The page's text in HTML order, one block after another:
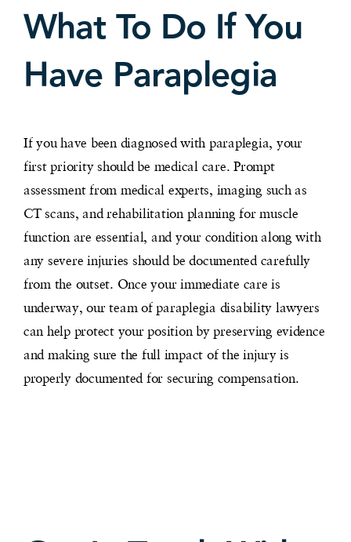
What To Do If You
Have Paraplegia
If you have been diagnosed with paraplegia, your
first priority should be medical care. Prompt
assessment from medical experts, imaging such as
CT scans, and rehabilitation planning for muscle
function are essential, and your condition along with
any severe injuries should be documented carefully
from the outset. Once your immediate care is
underway, our team of paraplegia disability lawyers
can help protect your position by preserving evidence
and making sure the full impact of the injury is
properly documented for securing compensation.